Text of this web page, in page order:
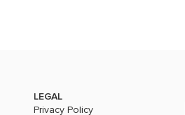
LEGAL
Privacy Policy